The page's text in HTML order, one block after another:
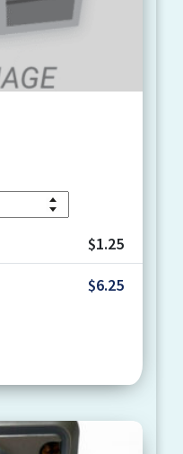
$1.25
$6.25